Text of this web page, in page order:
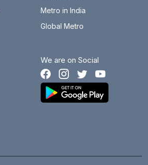
Metro in India
Global Metro
We are on Social